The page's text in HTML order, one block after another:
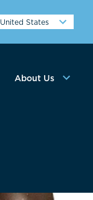
United States
About Us